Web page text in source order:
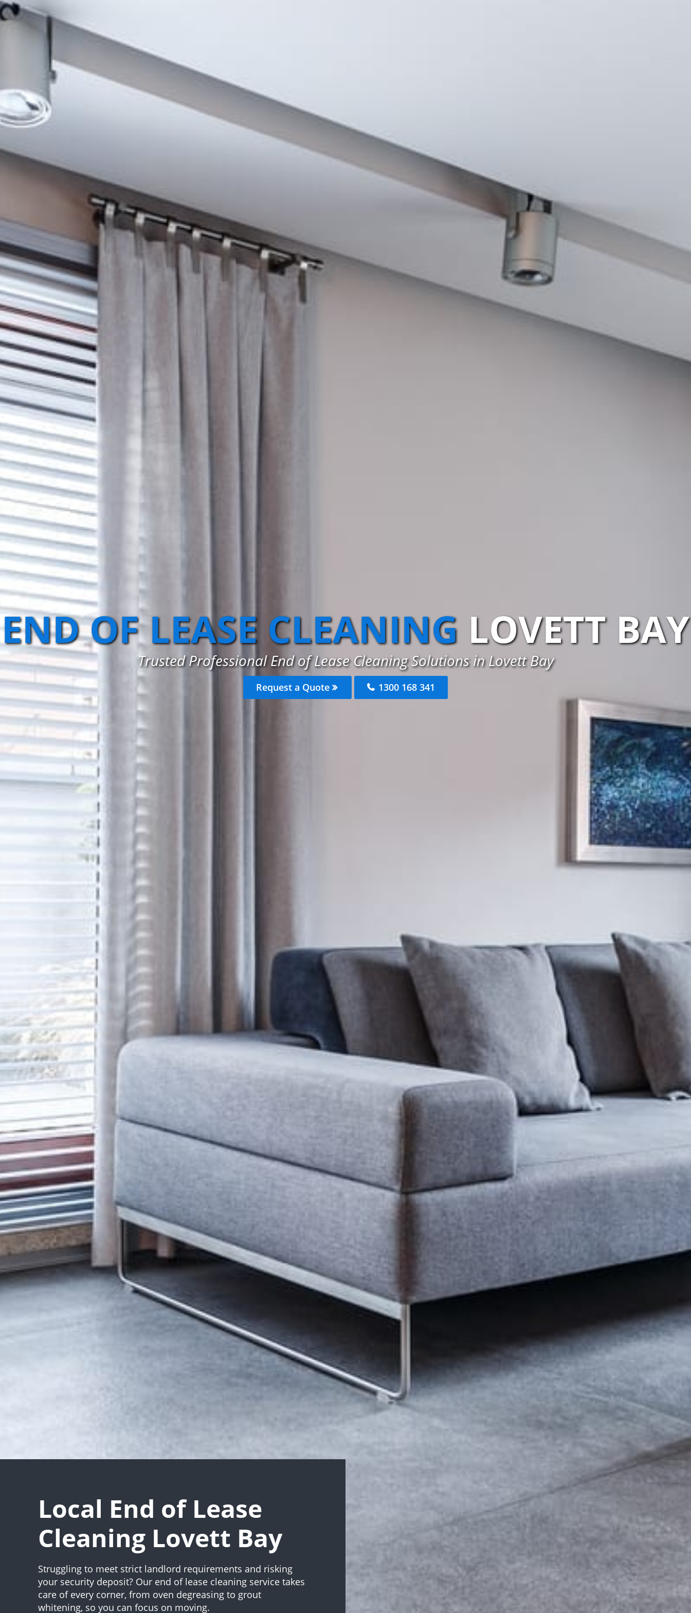
END OF LEASE CLEANING LOVETT BAY
Trusted Professional End of Lease Cleaning Solutions in Lovett Bay
Request a Quote 1300 168 341
Local End of Lease
Cleaning Lovett Bay
Struggling to meet strict landlord requirements and risking
your security deposit? Our end of lease cleaning service takes
care of every corner, from oven degreasing to grout
whitening, so you can focus on moving.